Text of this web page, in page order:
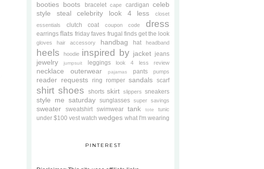
booties boots bracelet cape cardigan celeb
style steal
celebrity look 4 less
closet
essentials
clutch coat coupon code dress
earrings flats friday faves frugal finds get the look
gloves hair accessory handbag hat headband
heels hoodie inspired by jacket jeans
jewelry jumpsuit leggings look 4 less review
necklace outerwear pajamas pants pumps
reader requests ring romper sandals scarf
shirt shoes shorts skirt slippers sneakers
style me saturday sunglasses super savings
sweater sweatshirt swimwear tank tote tunic
under $100 vest watch wedges what I'm wearing
PINTEREST